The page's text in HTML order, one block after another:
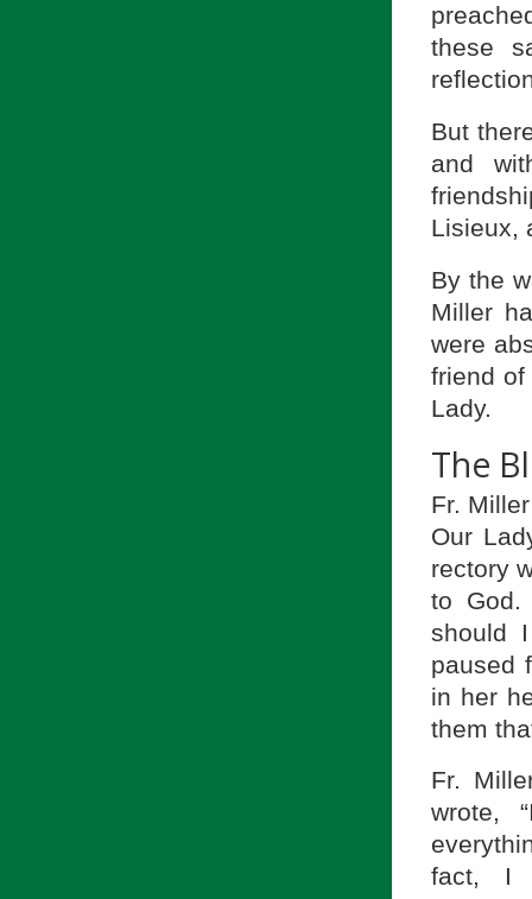
these
But
and
Lisieux,
By the
Miller
were
friend
Lady.
The
Fr.
Our
rectory
to God.
should
paused
in her
them
Fr.
wrote,
fact, I